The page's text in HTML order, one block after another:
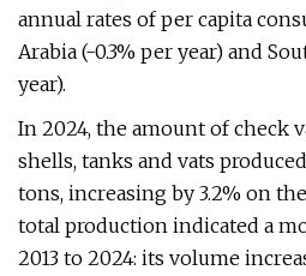
annual rates of per capita
Arabia (-0.3% per year) and
year).
In 2024, the amount of check
shells, tanks and vats
tons, increasing by 3.2% on
total production indicated a
2013 to 2024: its volume